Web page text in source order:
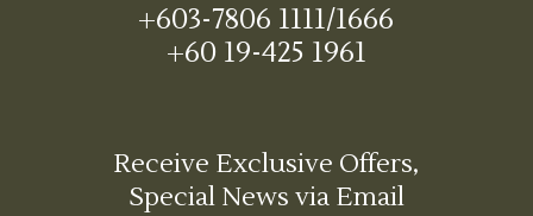
+603-7806 1111/1666
+60 19-425 1961
Receive Exclusive Offers,
Special News via Email